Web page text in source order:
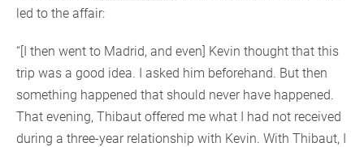
led to the affair:
“[I then went to Madrid, and even] Kevin thought that this
trip was a good idea. I asked him beforehand. But then
something happened that should never have happened.
That evening, Thibaut offered me what I had not received
during a three-year relationship with Kevin. With Thibaut, I